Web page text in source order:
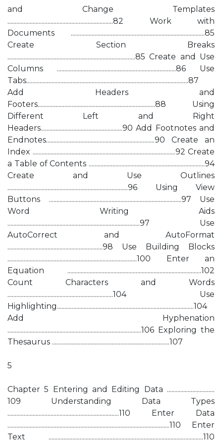
and Change Templates
.......................................................................82 Work with
Documents ..........................................................................................85
Create Section Breaks
......................................................................................85 Create and Use
Columns ................................................................................86 Use
Tabs.............................................................................................................87
Add Headers and
Footers...............................................................................88 Using
Different Left and Right
Headers.......................................................90 Add Footnotes and
Endnotes.........................................................................90 Create an
Index ................................................................................................92 Create
a Table of Contents ..............................................................................94
Create and Use Outlines
.................................................................................96 Using View
Buttons .........................................................................................97 Use
Word Writing Aids
.........................................................................................97 Use
AutoCorrect and AutoFormat
................................................................98 Use Building Blocks
.......................................................................................100 Enter an
Equation ..........................................................................................102
Count Characters and Words
.......................................................................104 Use
Highlighting............................................................................................104
Add Hyphenation
..........................................................................................106 Exploring the
Thesaurus ...............................................................................107
5
Chapter 5 Entering and Editing Data ................................
109 Understanding Data Types
...........................................................................110 Enter Data
.............................................................................................................110 Enter
Text ........................................................................................................110